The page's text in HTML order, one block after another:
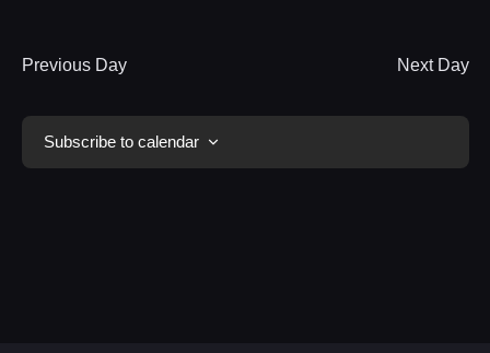
Previous Day Next Day
Subscribe to calendar